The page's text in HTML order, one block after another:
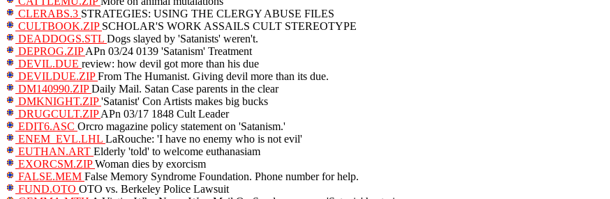
CLERABS.3 STRATEGIES: USING THE CLERGY ABUSE FILES
CULTBOOK.ZIP SCHOLAR'S WORK ASSAILS CULT STEREOTYPE
DEADDOGS.STL Dogs slayed by 'Satanists' weren't.
DEPROG.ZIPAPn 03/24 0139 'Satanism' Treatment
DEVIL.DUE review: how devil got more than his due
DEVILDUE.ZIPFrom The Humanist. Giving devil more than its due.
DM140990.ZIPDaily Mail. Satan Case parents in the clear
DMKNIGHT.ZIP'Satanist' Con Artists makes big bucks
DRUGCULT.ZIPAPn 03/17 1848 Cult Leader
EDIT6.ASC Orcro magazine policy statement on 'Satanism.'
ENEM_EVL.LHL LaRouche: 'I have no enemy who is not evil'
EUTHAN.ART Elderly 'told' to welcome euthanasiam
EXORCSM.ZIPWoman dies by exorcism
FALSE.MEM False Memory Syndrome Foundation. Phone number for help.
FUND.OTO OTO vs. Berkeley Police Lawsuit